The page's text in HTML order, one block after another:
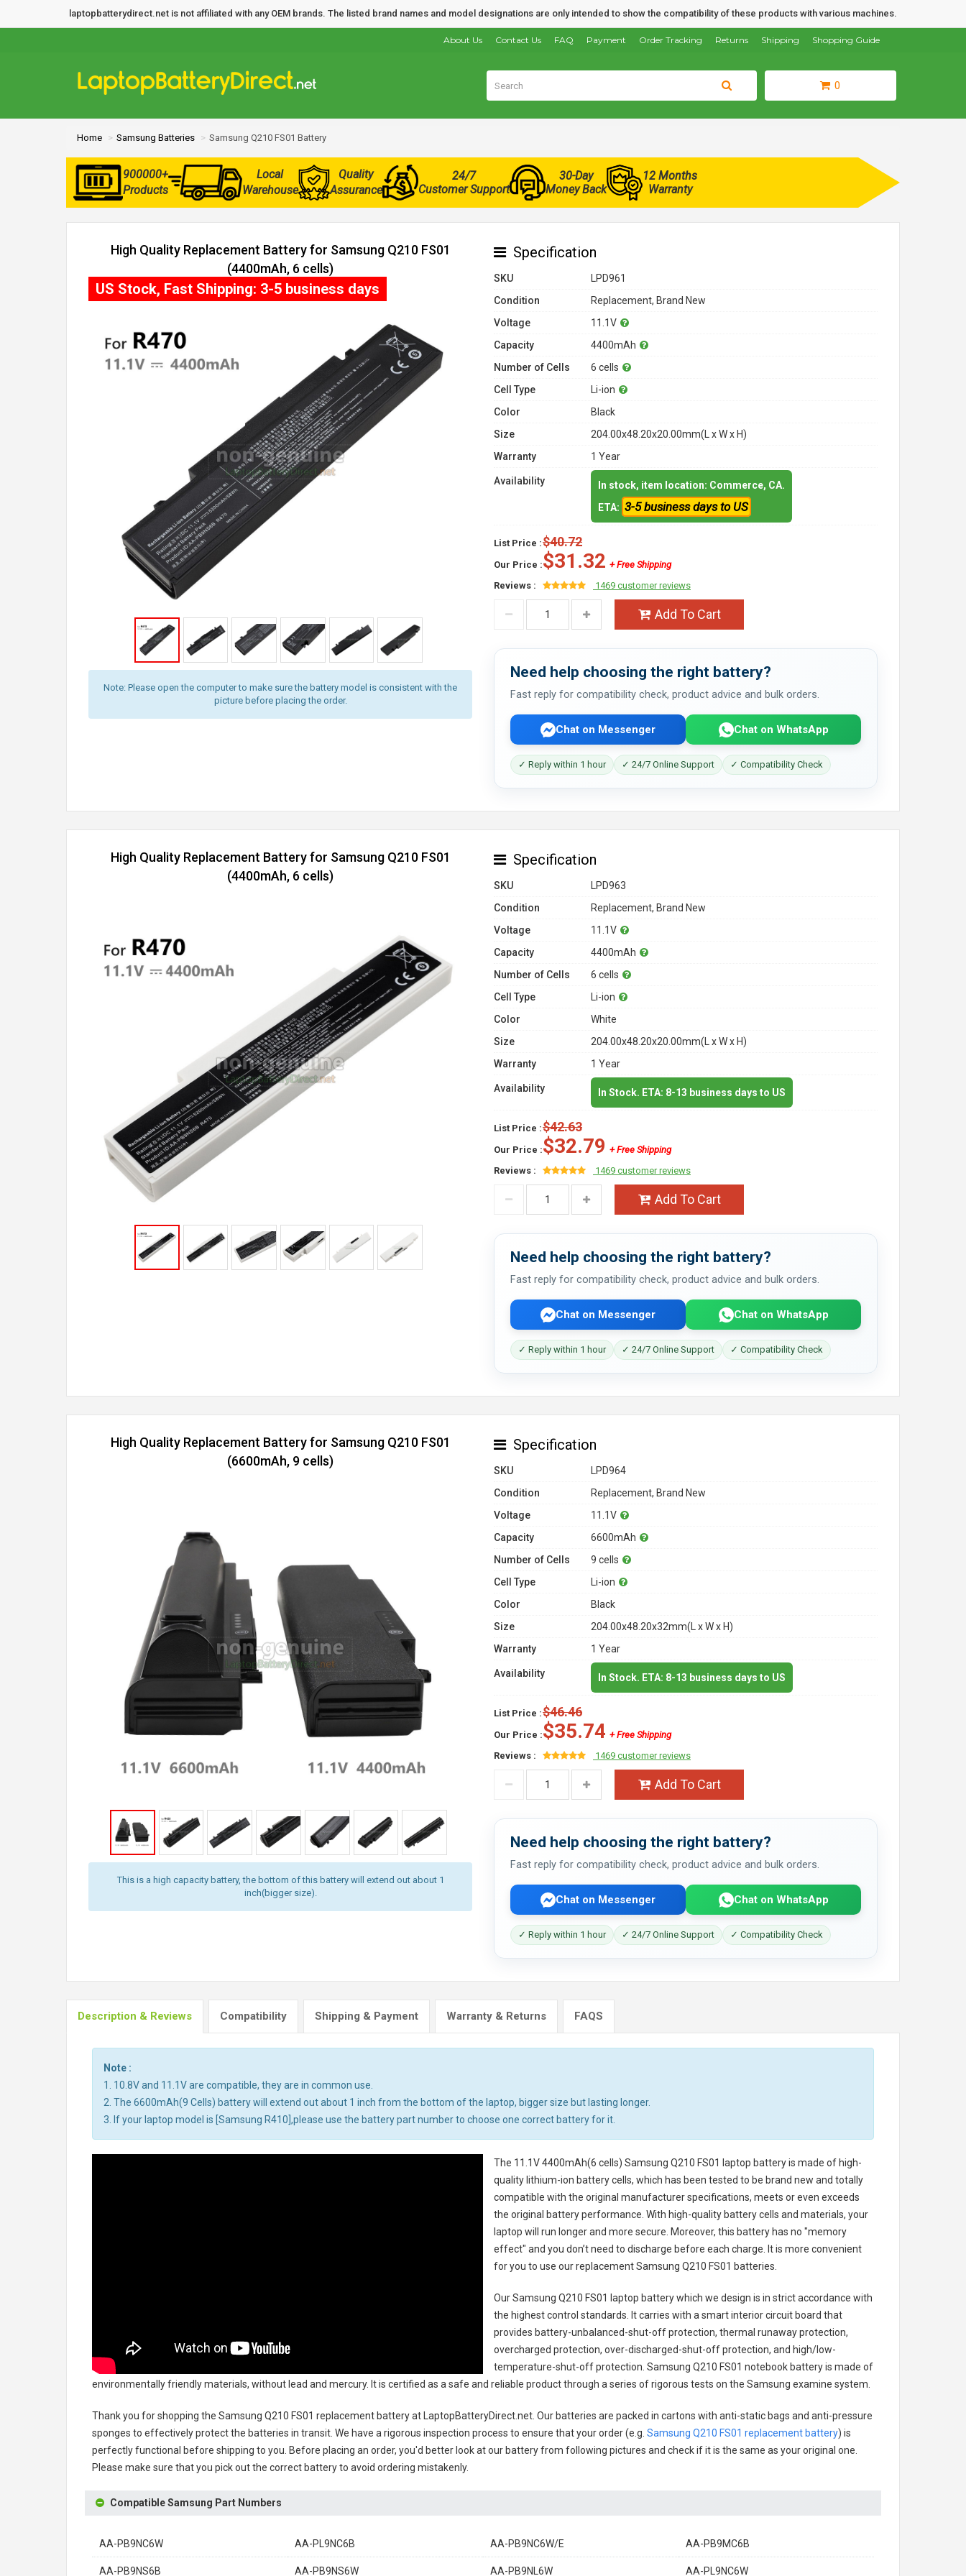
laptopbatterydirect.net is not affiliated with any OEM brands. The listed brand names and model designations are only intended to show the compatibility of these products with various machines.
Shopping Guide
Shipping
Returns
Order Tracking
Payment
FAQ
Contact Us
About Us
0
Home Samsung Batteries Samsung Q210 FS01 Battery
900000+
Products
Local
Warehouse
Quality
Assurance
24/7
Customer Support
30-Day
Money Back
12 Months
Warranty
High Quality Replacement Battery for Samsung Q210 FS01
(4400mAh, 6 cells)
Note: Please open the computer to make sure the battery model is consistent with the
picture before placing the order.
US Stock, Fast Shipping: 3-5 business days
Specification
SKU
LPD961
Condition
Replacement, Brand New
Voltage
11.1V
Capacity
4400mAh
Number of Cells
6 cells
Cell Type
Li-ion
Color
Black
Size
204.00x48.20x20.00mm(L x W x H)
Warranty
1 Year
Availability
In stock, item location: Commerce, CA.
ETA: 3-5 business days to US
List Price :$40.72
Our Price :$31.32 + Free Shipping
Reviews :
1469 customer reviews
Add To Cart
Need help choosing the right battery?
Fast reply for compatibility check, product advice and bulk orders.
Chat on Messenger Chat on WhatsApp
✓ Reply within 1 hour ✓ 24/7 Online Support ✓ Compatibility Check
High Quality Replacement Battery for Samsung Q210 FS01
(4400mAh, 6 cells)
Specification
SKU
LPD963
Condition
Replacement, Brand New
Voltage
11.1V
Capacity
4400mAh
Number of Cells
6 cells
Cell Type
Li-ion
Color
White
Size
204.00x48.20x20.00mm(L x W x H)
Warranty
1 Year
Availability In Stock. ETA: 8-13 business days to US
List Price :$42.63
Our Price :$32.79 + Free Shipping
Reviews :
1469 customer reviews
Add To Cart
Need help choosing the right battery?
Fast reply for compatibility check, product advice and bulk orders.
Chat on Messenger Chat on WhatsApp
✓ Reply within 1 hour ✓ 24/7 Online Support ✓ Compatibility Check
High Quality Replacement Battery for Samsung Q210 FS01
(6600mAh, 9 cells)
This is a high capacity battery, the bottom of this battery will extend out about 1
inch(bigger size).
Specification
SKU
LPD964
Condition
Replacement, Brand New
Voltage
11.1V
Capacity
6600mAh
Number of Cells
9 cells
Cell Type
Li-ion
Color
Black
Size
204.00x48.20x32mm(L x W x H)
Warranty
1 Year
Availability In Stock. ETA: 8-13 business days to US
List Price :$46.46
Our Price :$35.74 + Free Shipping
Reviews :
1469 customer reviews
Add To Cart
Need help choosing the right battery?
Fast reply for compatibility check, product advice and bulk orders.
Chat on Messenger Chat on WhatsApp
✓ Reply within 1 hour ✓ 24/7 Online Support ✓ Compatibility Check
Description & Reviews Compatibility Shipping & Payment Warranty & Returns FAQS
Note :
1. 10.8V and 11.1V are compatible, they are in common use.
2. The 6600mAh(9 Cells) battery will extend out about 1 inch from the bottom of the laptop, bigger size but lasting longer.
3. If your laptop model is [Samsung R410],please use the battery part number to choose one correct battery for it.
The 11.1V 4400mAh(6 cells) Samsung Q210 FS01 laptop batteryis made of high-
quality lithium-ion battery cells, which has been tested to be brand new and totally
compatible with the original manufacturer specifications, meets or even exceeds
the original battery performance. With high-quality battery cells and materials, your
laptop will run longer and more secure. Moreover, this battery has no "memory
effect" and you don’t need to discharge before each charge. It is more convenient
for you to use our replacementSamsung Q210 FS01 batteries
Our Samsung Q210 FS01 laptop batterywhich we design is in strict accordance with
the highest control standards. It carries with a smart interior circuit board that
provides battery-unbalanced-shut-off protection, thermal runaway protection,
overcharged protection, over-discharged-shut-off protection, and high/low-
temperature-shut-off protection. Samsung Q210 FS01 notebook batteryis made of
environmentally friendly materials, without lead and mercury. It is certified as a safe and reliable product through a series of rigorous tests on the Samsung examine system.
Thank you for shopping the Samsung Q210 FS01 replacement batteryat LaptopBatteryDirect.net. Our batteries are packed in cartons with anti-static bags and anti-pressure
sponges to effectively protect the batteries in transit. We have a rigorous inspection process to ensure that your order (e.g. Samsung Q210 FS01 replacement battery) is
perfectly functional before shipping to you. Before placing an order, you'd better look at our battery from following pictures and check if it is the same as your original one.
Please make sure that you pick out the correct battery to avoid ordering mistakenly.
Compatible Samsung Part Numbers
AA-PB9NC6W AA-PL9NC6B AA-PB9NC6W/E AA-PB9MC6B
AA-PB9NS6B AA-PB9NS6W AA-PB9NL6W AA-PL9NC6W